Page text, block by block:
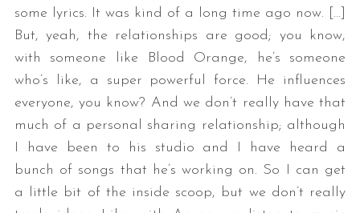
some lyrics. It was kind of a long time ago now. […]
But, yeah, the relationships are good; you know,
with someone like Blood Orange, he’s someone
who’s like, a super powerful force. He influences
everyone, you know? And we don’t really have that
much of a personal sharing relationship; although
I have been to his studio and I have heard a
bunch of songs that he’s working on. So I can get
a little bit of the inside scoop, but we don’t really